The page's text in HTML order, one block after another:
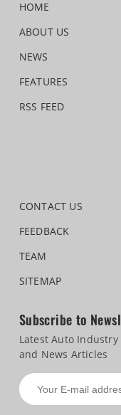
HOME
ABOUT US
NEWS
FEATURES
RSS FEED
CONTACT US
FEEDBACK
TEAM
SITEMAP
Subscribe to
Latest Auto Industry
and News Articles